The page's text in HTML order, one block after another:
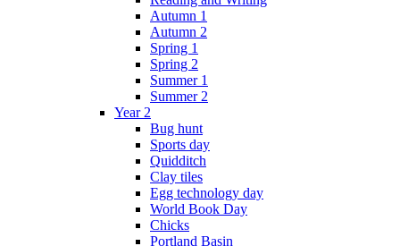
Autumn 1
Autumn 2
Spring 1
Spring 2
Summer 1
Summer 2
Year 2
Bug hunt
Sports day
Quidditch
Clay tiles
Egg technology day
World Book Day
Chicks
Portland Basin